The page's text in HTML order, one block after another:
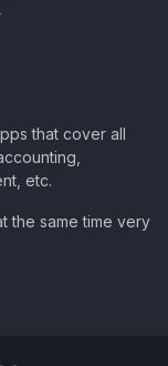
that cover all
etc.
the same time very